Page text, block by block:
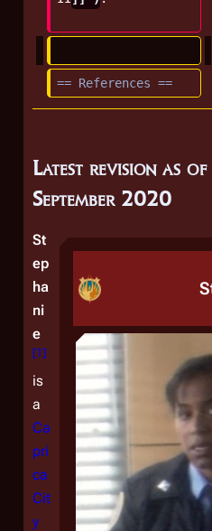
== References ==
Latest revision as
September 2020
St
ep
ha
ni
e
[1]
is
a
Ca
pri
ca
Cit
y